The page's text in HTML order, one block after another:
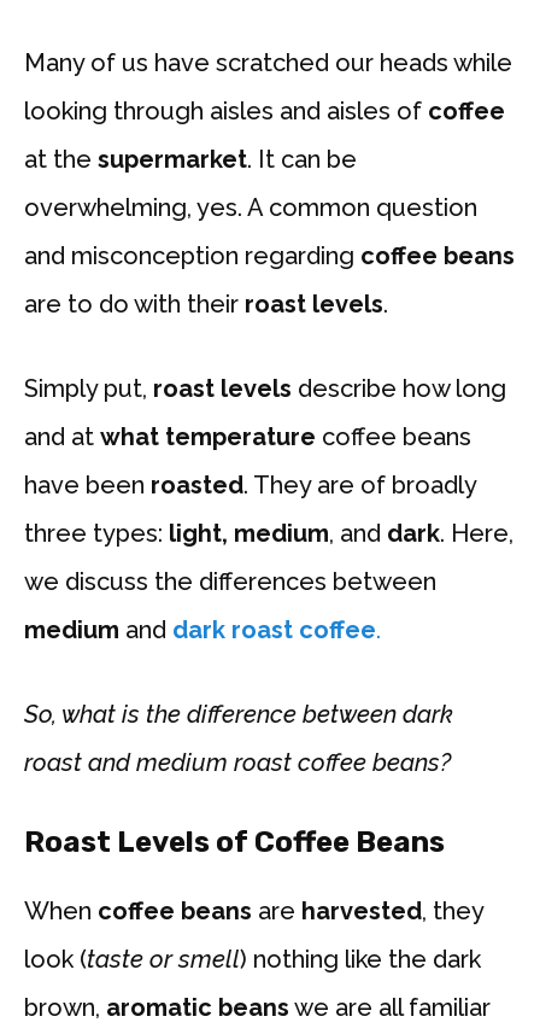
Many of us have scratched our heads while
looking through aisles and aisles of coffee
at the supermarket. It can be
overwhelming, yes. A common question
and misconception regarding coffee beans
are to do with their roast levels.
Simply put, roast levels describe how long
and at what temperature coffee beans
have been roasted. They are of broadly
three types: light, medium, and dark. Here,
we discuss the differences between
medium and dark roast coffee.
So, what is the difference between dark
roast and medium roast coffee beans?
Roast Levels of Coffee Beans
When coffee beans are harvested, they
look (taste or smell) nothing like the dark
brown, aromatic beans we are all familiar